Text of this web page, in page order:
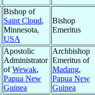
Bishop of
Saint Cloud,
Minnesota,
USA
Bishop
Emeritus
Apostolic
Administrator
ofWewak,
Papua New
Guinea
Archbishop
Emeritus of
Madang,
Papua New
Guinea